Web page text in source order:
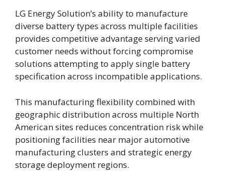
LG Energy Solution’s ability to manufacture
diverse battery types across multiple facilities
provides competitive advantage serving varied
customer needs without forcing compromise
solutions attempting to apply single battery
specification across incompatible applications.
This manufacturing flexibility combined with
geographic distribution across multiple North
American sites reduces concentration risk while
positioning facilities near major automotive
manufacturing clusters and strategic energy
storage deployment regions.